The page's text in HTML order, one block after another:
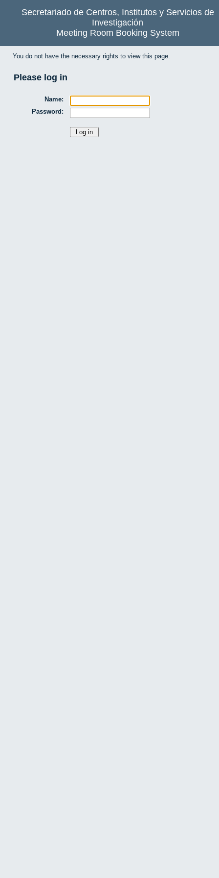
Secretariado de Centros, Institutos y Servicios de
Investigación
Meeting Room Booking System
You do not have the necessary rights to view this page.
Please log in
Name:
Password: